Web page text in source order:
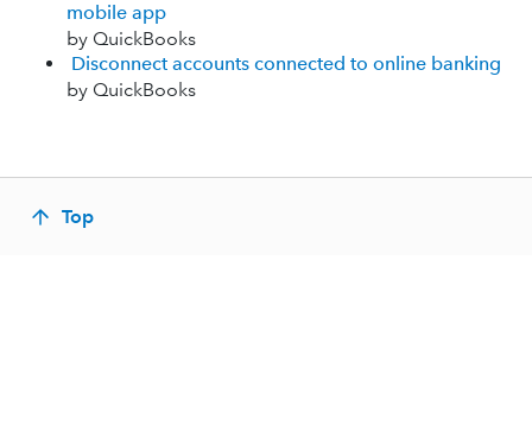
mobile app
by QuickBooks
Disconnect accounts connected to online banking
by QuickBooks
Top